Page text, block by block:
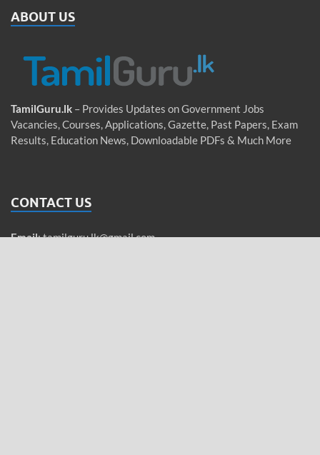
ABOUT US
TamilGuru.lk – Provides Updates on Government Jobs
Vacancies, Courses, Applications, Gazette, Past Papers, Exam
Results, Education News, Downloadable PDFs & Much More
CONTACT US
Email:tamilguru.lk@gmail.com